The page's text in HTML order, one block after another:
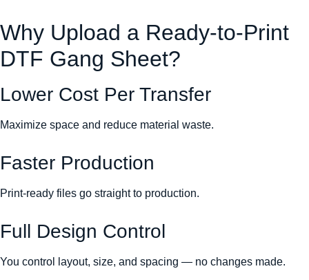
Why Upload a Ready-to-Print
DTF Gang Sheet?
Lower Cost Per Transfer
Maximize space and reduce material waste.
Faster Production
Print-ready files go straight to production.
Full Design Control
You control layout, size, and spacing — no changes made.